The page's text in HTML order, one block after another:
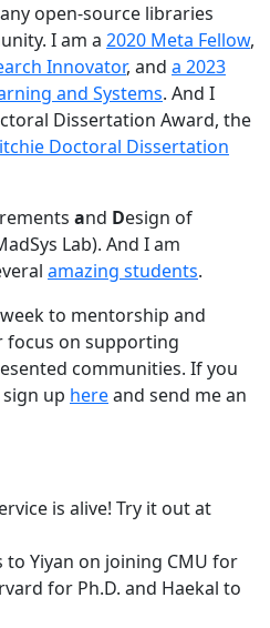
open-source libraries
I am a 2020 Meta Fellow,
Innovator, and a 2023
and Systems. And I
Dissertation Award, the
Doctoral Dissertation
and Design of
Lab). And I am
amazing students.
to mentorship and
focus on supporting
communities. If you
up hereand send me an
is alive! Try it out at
Yiyan on joining CMU for
for Ph.D. and Haekal to